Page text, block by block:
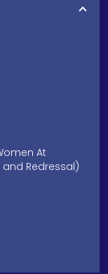
At
Redressal)